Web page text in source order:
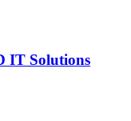
IT Solutions